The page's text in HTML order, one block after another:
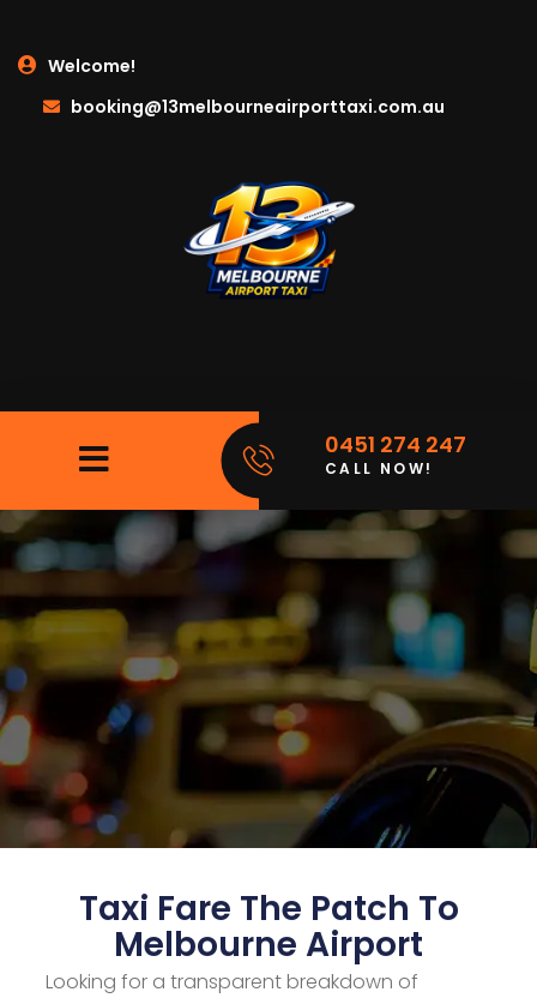
Welcome!
booking@13melbourneairporttaxi.com.au
0451 274 247
CALL NOW!
Taxi Fare The Patch To
Melbourne Airport
Looking for a transparent breakdown of